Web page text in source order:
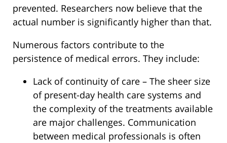
prevented. Researchers now believe that the
actual number is significantly higher than that.
Numerous factors contribute to the
persistence of medical errors. They include:
Lack of continuity of care – The sheer size
of present-day health care systems and
the complexity of the treatments available
are major challenges. Communication
between medical professionals is often